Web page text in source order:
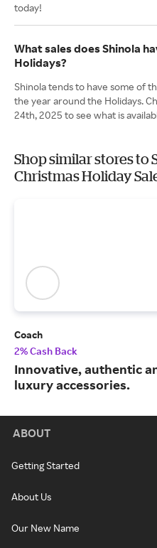
today!
What sales does Shinola
Holidays?
Shinola tends to have some of
the year around the Holidays.
24th, 2025 to see what is
Shop similar stores to
Christmas Holiday
Coach
2% Cash Back
Innovative, authentic
luxury accessories.
ABOUT
Getting Started
About Us
Our New Name